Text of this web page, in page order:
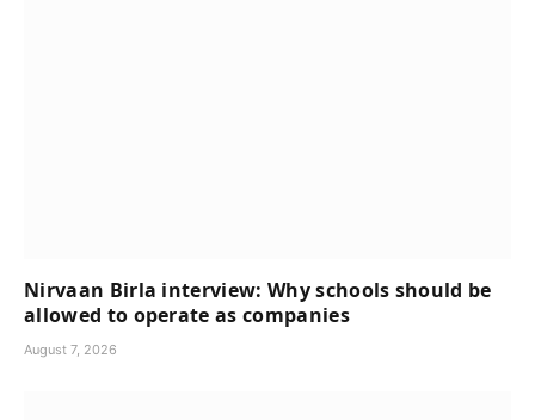
Nirvaan Birla interview: Why schools should be
allowed to operate as companies
August 7, 2026